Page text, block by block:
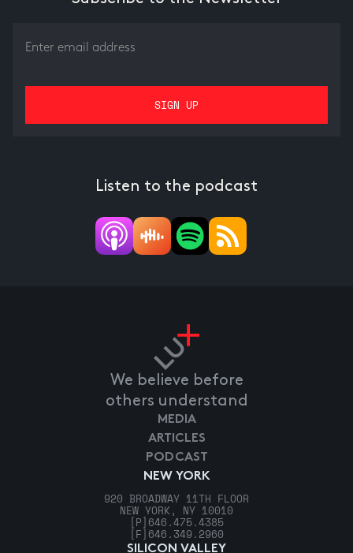
Listen to the podcast
We believe before
others understand
NEW YORK
920 BROADWAY 11TH FLOOR
NEW YORK, NY 10010
[P] 646.475.4385
[F] 646.349.2960
SILICON VALLEY
MEDIA
ARTICLES
PODCAST